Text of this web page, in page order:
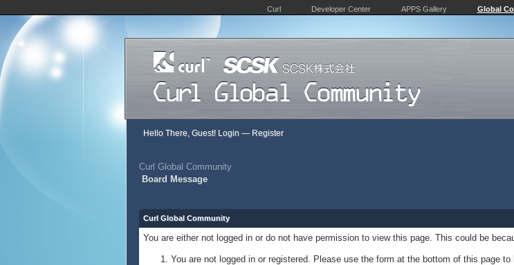
Curl Developer Center APPS Gallery Global
Hello There, Guest! Login — Register
Curl Global Community
Board Message
Curl Global Community
You are either not logged in or do not have permission to view this page. This could be
You are not logged in or registered. Please use the form at the bottom of this page to